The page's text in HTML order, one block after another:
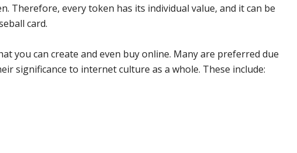
Therefore, every token has its individual value, and it can be
card.
you can create and even buy online. Many are preferred due
significance to internet culture as a whole. These include: